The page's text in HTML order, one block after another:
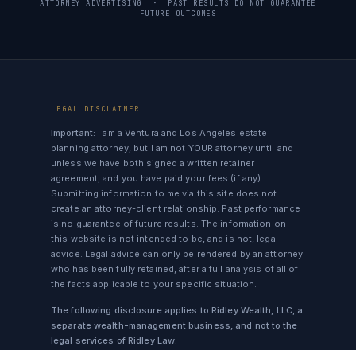
ATTORNEY ADVERTISING · PAST RESULTS DO NOT GUARANTEE
FUTURE OUTCOMES
LEGAL DISCLAIMER
Important: I am a Ventura and Los Angeles estate
planning attorney, but I am not YOUR attorney until and
unless we have both signed a written retainer
agreement, and you have paid your fees (if any).
Submitting information to me via this site does not
create an attorney-client relationship. Past performance
is no guarantee of future results. The information on
this website is not intended to be, and is not, legal
advice. Legal advice can only be rendered by an attorney
who has been fully retained, after a full analysis of all of
the facts applicable to your specific situation.
The following disclosure applies to Ridley Wealth, LLC, a
separate wealth-management business, and not to the
legal services of Ridley Law: